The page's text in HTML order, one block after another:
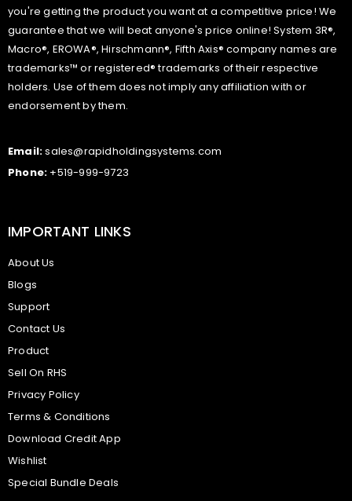
you're getting the product you want at a competitive price! We
guarantee that we will beat anyone's price online! System 3R®,
Macro®, EROWA®, Hirschmann®, Fifth Axis® company names are
trademarks™ or registered® trademarks of their respective
holders. Use of them does not imply any affiliation with or
endorsement by them.
Email:sales@rapidholdingsystems.com
Phone: +519-999-9723
IMPORTANT LINKS
About Us
Blogs
Support
Contact Us
Product
Sell On RHS
Privacy Policy
Terms & Conditions
Download Credit App
Wishlist
Special Bundle Deals